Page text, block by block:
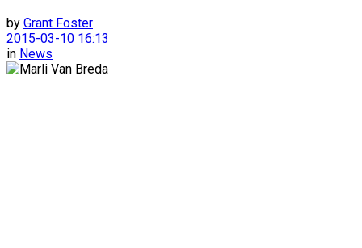
by Grant Foster
2015-03-10 16:13
in News